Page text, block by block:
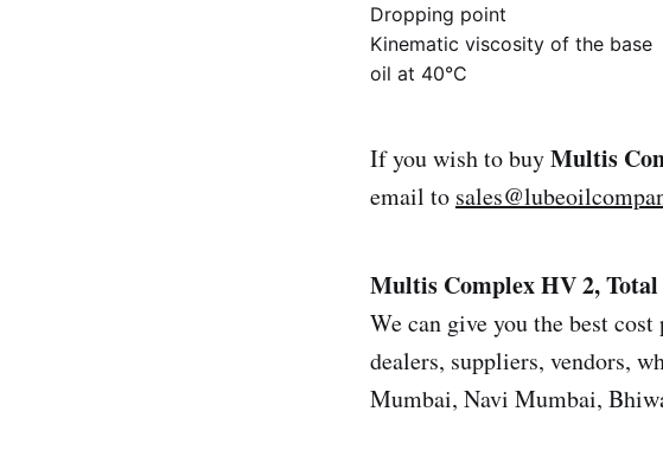
Dropping point
Kinematic viscosity of the base
oil at 40°C
If you wish to buyMultis
email to
Multis Complex HV 2,
We can give you the best
dealers, suppliers, vendors,
Mumbai, Navi Mumbai,